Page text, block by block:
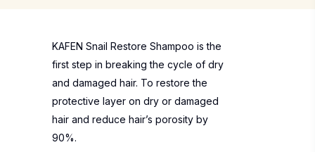
KAFEN Snail Restore Shampoo is the
first step in breaking the cycle of dry
and damaged hair. To restore the
protective layer on dry or damaged
hair and reduce hair’s porosity by
90%.